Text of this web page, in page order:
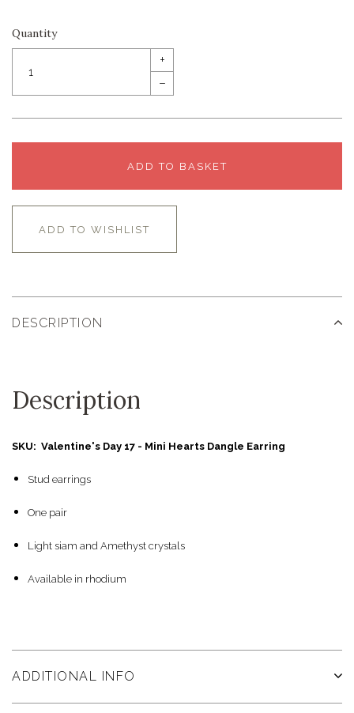
Quantity
+
–
ADD TO BASKET
ADD TO WISHLIST
DESCRIPTION
Description
SKU: Valentine's Day 17 - Mini Hearts Dangle Earring
Stud earrings
One pair
Light siam and Amethyst crystals
Available in rhodium
ADDITIONAL INFO